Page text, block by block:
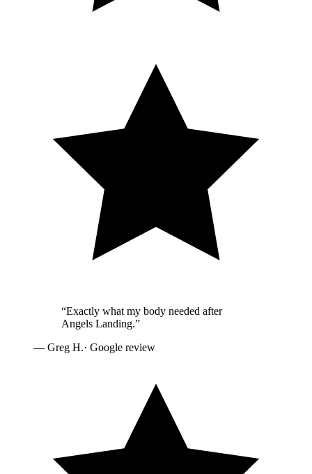
“Exactly what my body needed after
Angels Landing.”
— Greg H.· Google review